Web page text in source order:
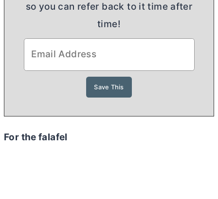
so you can refer back to it time after
time!
For the falafel